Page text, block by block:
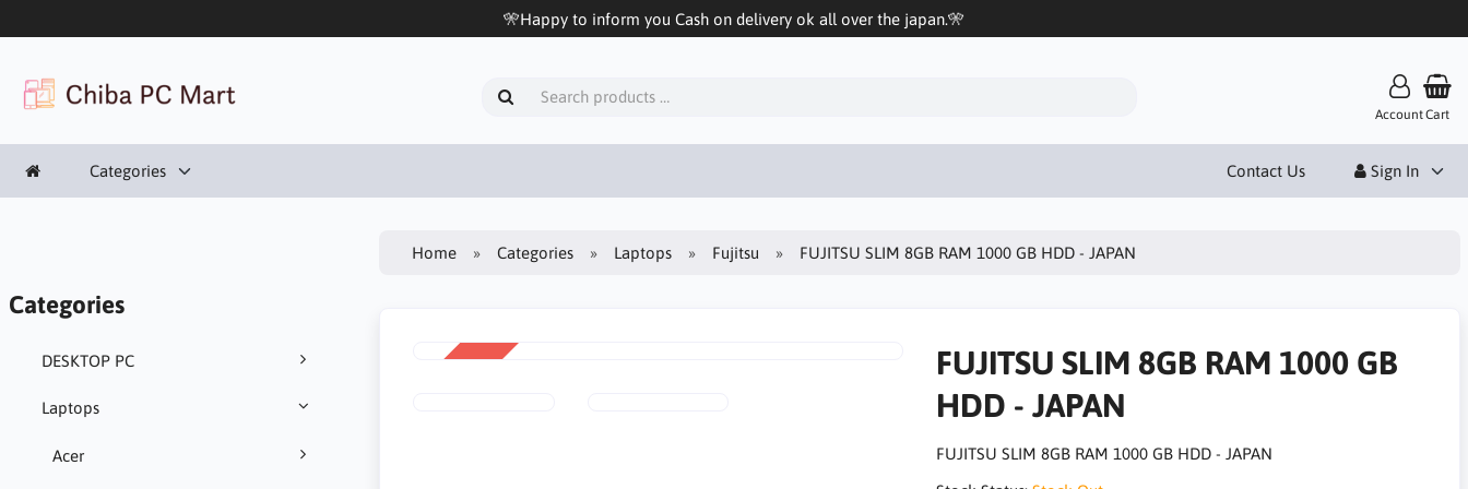
🎌Happy to inform you Cash on delivery ok all over the japan.🎌
AccountCart
Categories Contact Us Sign In
Categories
DESKTOP PC
Laptops
Acer
Home Categories Laptops Fujitsu FUJITSU SLIM 8GB RAM 1000 GB HDD - JAPAN
FUJITSU SLIM 8GB RAM 1000 GB
HDD - JAPAN
FUJITSU SLIM 8GB RAM 1000 GB HDD - JAPAN